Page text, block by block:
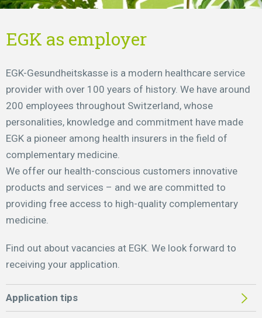
EGK as employer
EGK-Gesundheitskasse is a modern healthcare service
provider with over 100 years of history. We have around
200 employees throughout Switzerland, whose
personalities, knowledge and commitment have made
EGK a pioneer among health insurers in the field of
complementary medicine.
We offer our health-conscious customers innovative
products and services – and we are committed to
providing free access to high-quality complementary
medicine.
Find out about vacancies at EGK. We look forward to
receiving your application.
Application tips